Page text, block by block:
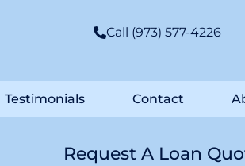
Call (973) 577-4226
Testimonials Contact
Request A Loan